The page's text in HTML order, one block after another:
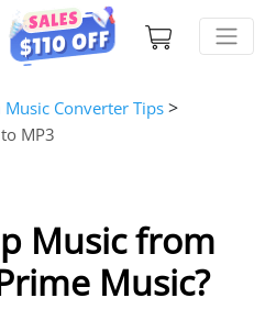
Music Converter Tips >
MP3
Music from
Music?